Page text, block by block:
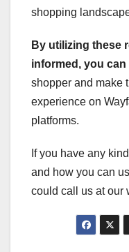
shopping
By utilizing these
informed, you can
shopper and make
experience on
platforms.
If you have any
and how you can
could call us at our